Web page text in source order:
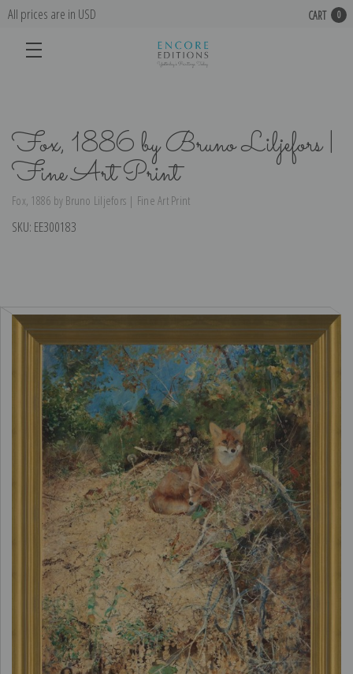
All prices are in USD CART 0
Fox, 1886 by Bruno Liljefors |
Fine Art Print
Fox, 1886 by Bruno Liljefors | Fine Art Print
SKU: EE300183